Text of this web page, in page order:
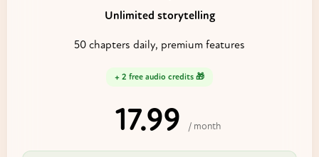
Unlimited storytelling
50 chapters daily, premium features
+ 2 free audio credits 🎁
17.99 / month